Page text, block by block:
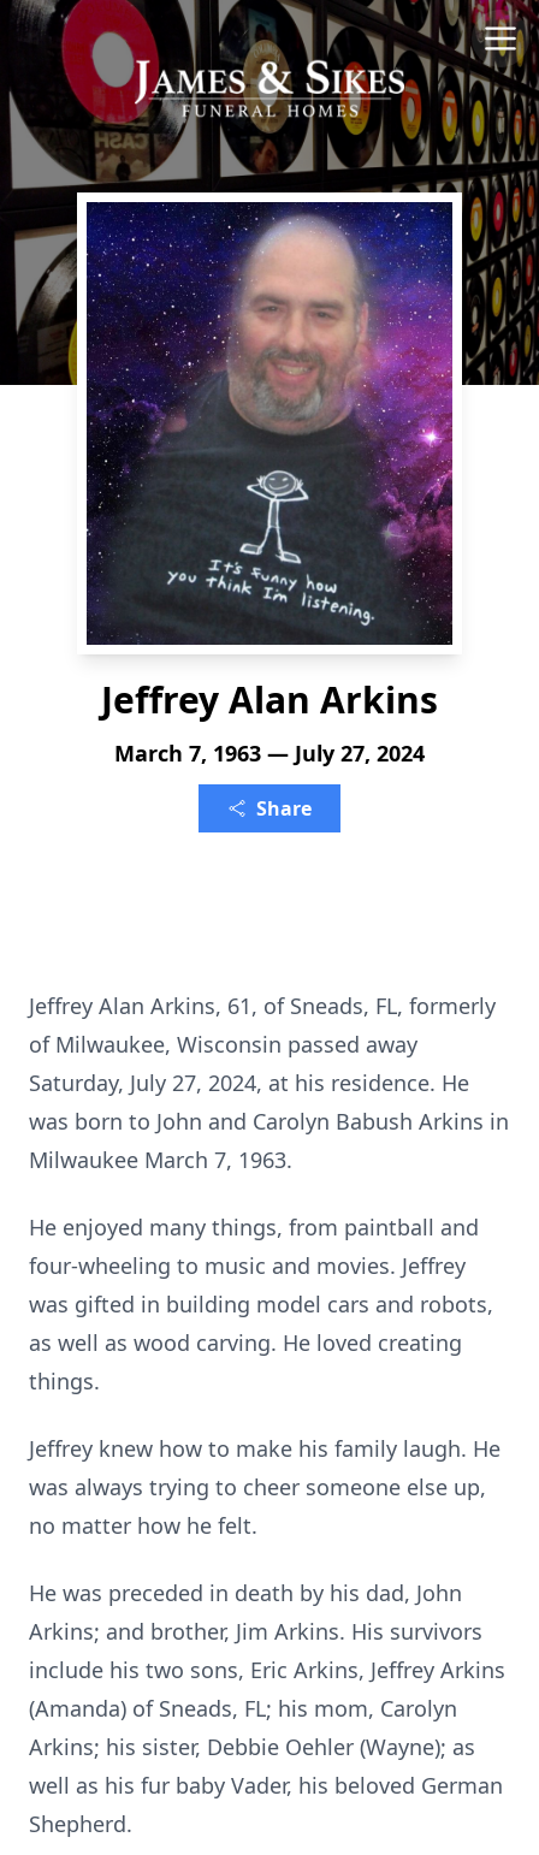
Jeffrey Alan Arkins
March 7, 1963 — July 27, 2024
Share
Jeffrey Alan Arkins, 61, of Sneads, FL, formerly
of Milwaukee, Wisconsin passed away
Saturday, July 27, 2024, at his residence. He
was born to John and Carolyn Babush Arkins in
Milwaukee March 7, 1963.
He enjoyed many things, from paintball and
four-wheeling to music and movies. Jeffrey
was gifted in building model cars and robots,
as well as wood carving. He loved creating
things.
Jeffrey knew how to make his family laugh. He
was always trying to cheer someone else up,
no matter how he felt.
He was preceded in death by his dad, John
Arkins; and brother, Jim Arkins. His survivors
include his two sons, Eric Arkins, Jeffrey Arkins
(Amanda) of Sneads, FL; his mom, Carolyn
Arkins; his sister, Debbie Oehler (Wayne); as
well as his fur baby Vader, his beloved German
Shepherd.